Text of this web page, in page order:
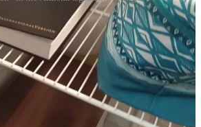
you read this on Monday) marks the 30th
siege, a 51-day standoff between the
a far-right, militantly white Christian
in central Texas in the late ‘80s and early
were viciously bigoted, heavily armed,
sex crimes that are usually found in cults led
a messianic figure. Nasty people,
from the rest of the country as